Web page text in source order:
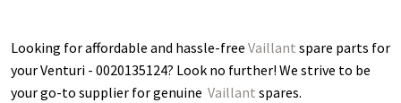
Looking for affordable and hassle-free Vaillant spare parts for
your Venturi - 0020135124? Look no further! We strive to be
your go-to supplier for genuine Vaillant spares.